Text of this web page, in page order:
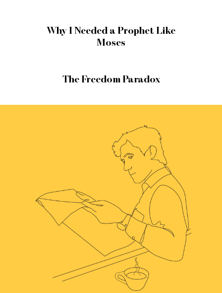
Why I Needed a Prophet Like
Moses
The Freedom Paradox